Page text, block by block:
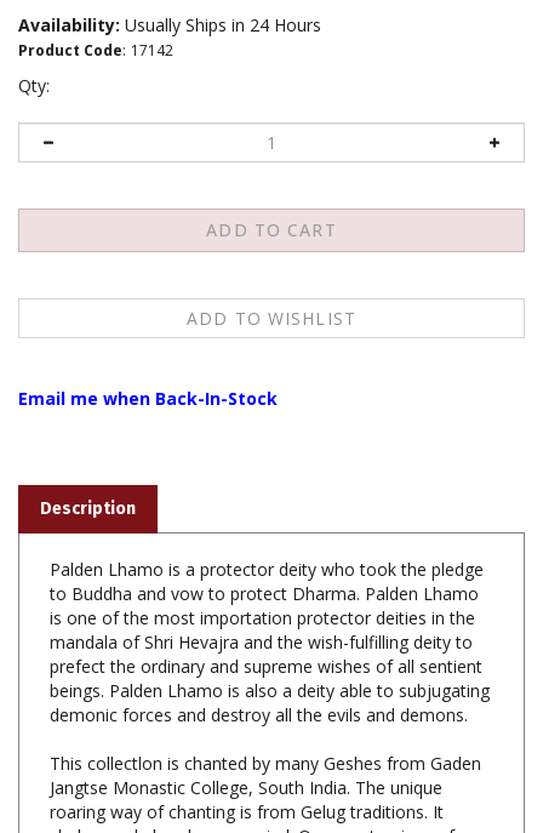
Availability: Usually Ships in 24 Hours
Product Code: 17142
Qty:
Palden Lhamo is a protector deity who took the pledge
is one of the most importation protector deities in the
mandala of Shri Hevajra and the wish-fulfilling deity to
prefect the ordinary and supreme wishes of all sentient
beings. Palden Lhamo is also a deity able to subjugating
demonic forces and destroy all the evils and demons.
This collectlon is chanted by many Geshes from Gaden
roaring way of chanting is from Gelug traditions. It
shakes and absorbs your mind. One masterpiece of
Dharma chanting voice really deserve for collection.